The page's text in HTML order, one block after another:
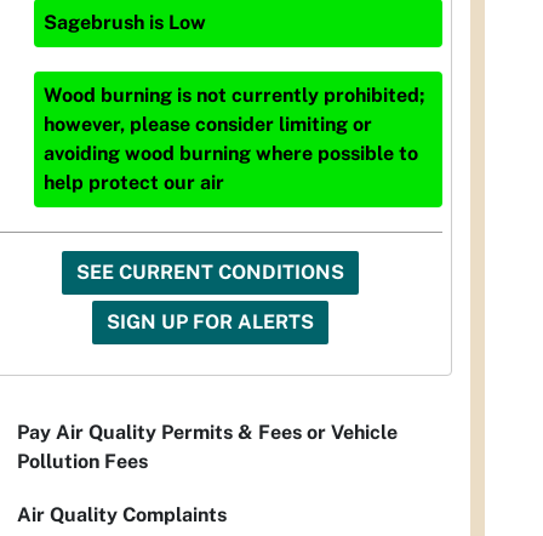
Sagebrush is Low
Wood burning is not currently prohibited;
however, please consider limiting or
avoiding wood burning where possible to
help protect our air
SEE CURRENT CONDITIONS
SIGN UP FOR ALERTS
Pay Air Quality Permits & Fees or Vehicle
Pollution Fees
Air Quality Complaints